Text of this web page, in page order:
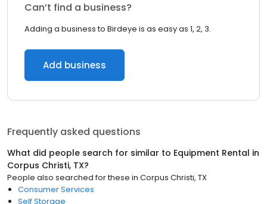
Can’t find a business?
Adding a business to Birdeye is as easy as 1, 2, 3.
Add business
Frequently asked questions
What did people search for similar to Equipment Rental in
Corpus Christi, TX?
People also searched for these in Corpus Christi, TX
Consumer Services
Self Storage